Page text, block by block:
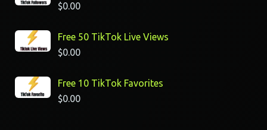
$0.00
Free 50 TikTok Live Views
$0.00
Free 10 TikTok Favorites
$0.00